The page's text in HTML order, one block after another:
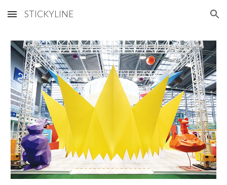
Skip to main content Skip to navigation
STICKYLINE